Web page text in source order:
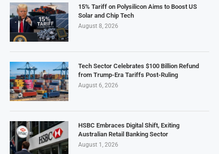
15% Tariff on Polysilicon Aims to Boost US
Solar and Chip Tech
August 8, 2026
Tech Sector Celebrates $100 Billion Refund
from Trump-Era Tariffs Post-Ruling
August 6, 2026
HSBC Embraces Digital Shift, Exiting
Australian Retail Banking Sector
August 1, 2026